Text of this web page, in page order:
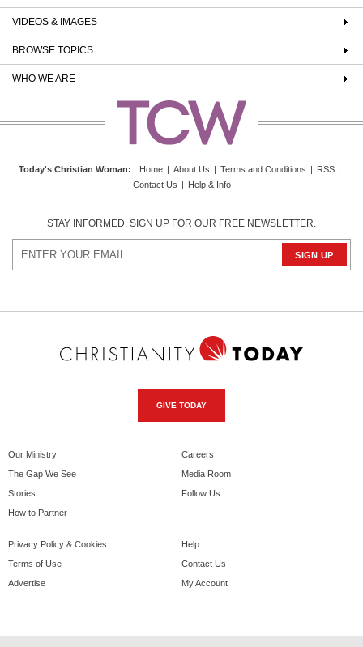
VIDEOS & IMAGES
BROWSE TOPICS
WHO WE ARE
Today's Christian Woman: Home | About Us | Terms and Conditions | RSS |
Contact Us | Help & Info
STAY INFORMED. SIGN UP FOR OUR FREE NEWSLETTER.
GIVE TODAY
Our Ministry
The Gap We See
Stories
How to Partner
Careers
Media Room
Follow Us
Privacy Policy & Cookies
Terms of Use
Advertise
Help
Contact Us
My Account